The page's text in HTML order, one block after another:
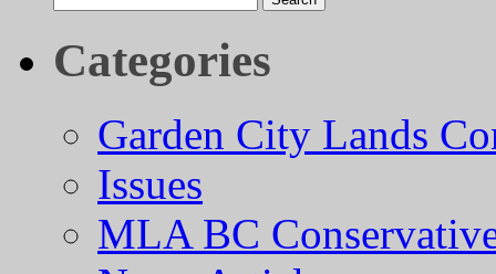
for:
Categories
Garden City Lands
Issues
MLA BC